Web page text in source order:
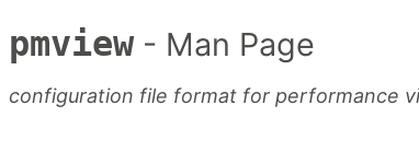
pmview- Man Page
configuration file format for performance